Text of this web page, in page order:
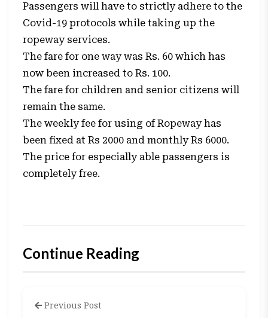
Passengers will have to strictly adhere to the
Covid-19 protocols while taking up the
ropeway services.
The fare for one way was Rs. 60 which has
now been increased to Rs. 100.
The fare for children and senior citizens will
remain the same.
The weekly fee for using of Ropeway has
been fixed at Rs 2000 and monthly Rs 6000.
The price for especially able passengers is
completely free.
Continue Reading
Previous Post